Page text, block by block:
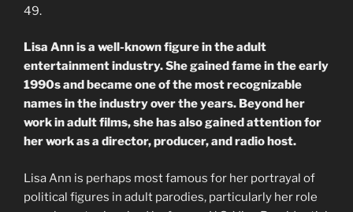
49.
Lisa Ann is a well-known figure in the adult
entertainment industry. She gained fame in the early
1990s and became one of the most recognizable
names in the industry over the years. Beyond her
work in adult films, she has also gained attention for
her work as a director, producer, and radio host.
Lisa Ann is perhaps most famous for her portrayal of
political figures in adult parodies, particularly her role